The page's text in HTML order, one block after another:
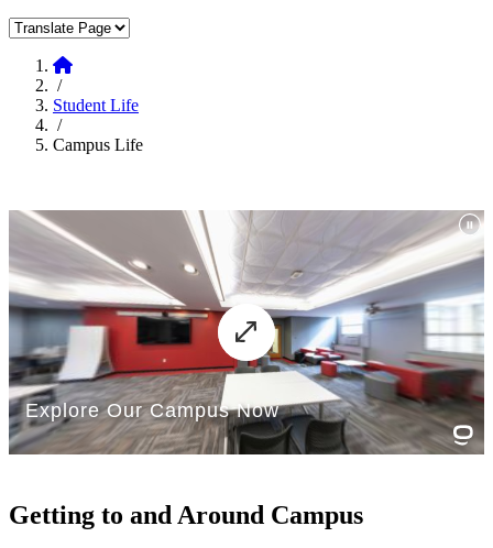
Translate Page
Home
/
Student Life
/
Campus Life
Getting to and Around Campus